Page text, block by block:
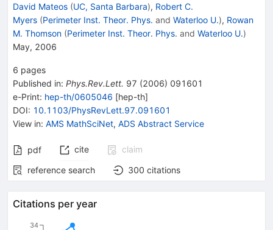
David Mateos (UC, Santa Barbara), Robert C.
Myers (Perimeter Inst. Theor. Phys. and Waterloo U.), Rowan
M. Thomson (Perimeter Inst. Theor. Phys. and Waterloo U.)
May, 2006
6 pages
Published in: Phys.Rev.Lett. 97 (2006) 091601
e-Print: hep-th/0605046 [hep-th]
DOI: 10.1103/PhysRevLett.97.091601
View in: AMS MathSciNet, ADS Abstract Service
pdf cite
claim
reference search
300 citations
Citations per year
34